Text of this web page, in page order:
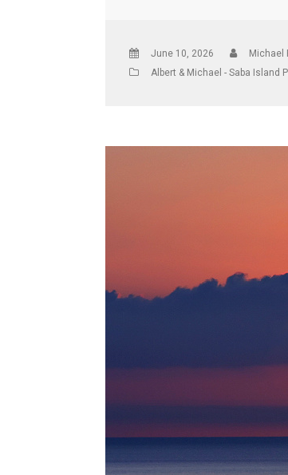
June 10, 2026
Michael
Albert & Michael - Saba Island